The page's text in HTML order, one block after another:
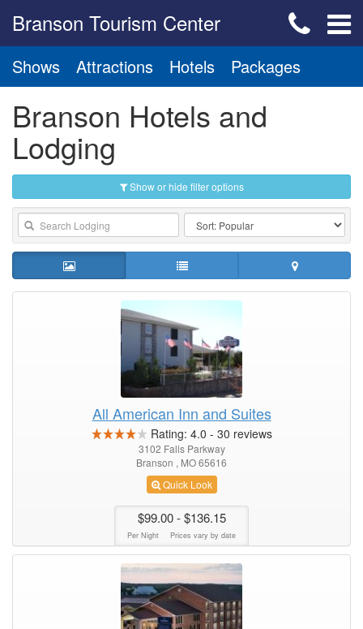
Branson Tourism Center
Shows Attractions Hotels Packages
Branson Hotels and
Lodging
Show or hide filter options
All American Inn and Suites
Rating: 4.0 - 30 reviews
3102 Falls Parkway
Branson , MO 65616
Quick Look
$99.00- $136.15
Per Night Prices vary by date